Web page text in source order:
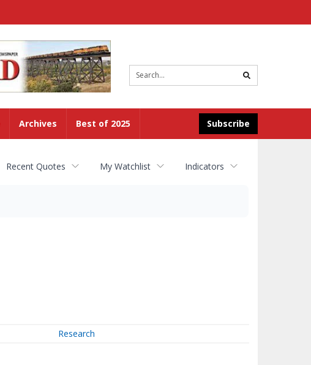
search
Subscribe
Archives Best of 2025
Recent Quotes My Watchlist Indicators
Research